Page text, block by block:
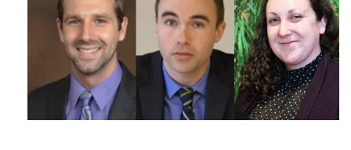
Good”
11/1/2019″